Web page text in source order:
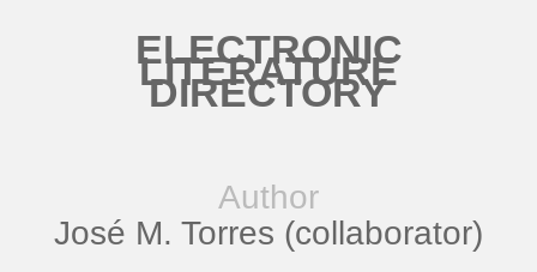
ELECTRONIC
LITERATURE
DIRECTORY
Author
José M. Torres (collaborator)